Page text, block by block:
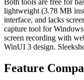
lightweight (3.78 MB
interface, and lacks
capture tool for
screen recording with
WinUI 3 design.
Feature